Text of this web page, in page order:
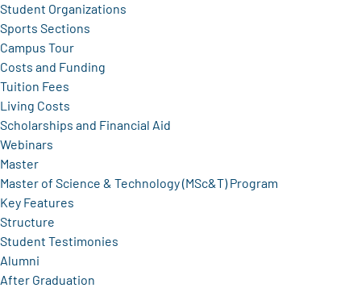
Student Organizations
Sports Sections
Campus Tour
Costs and Funding
Tuition Fees
Living Costs
Scholarships and Financial Aid
Webinars
Master
Master of Science & Technology (MSc&T) Program
Key Features
Structure
Student Testimonies
Alumni
After Graduation